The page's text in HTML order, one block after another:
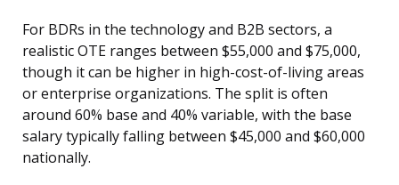
For BDRs in the technology and B2B sectors, a
realistic OTE ranges between $55,000 and $75,000,
though it can be higher in high-cost-of-living areas
or enterprise organizations. The split is often
around 60% base and 40% variable, with the base
salary typically falling between $45,000 and $60,000
nationally.